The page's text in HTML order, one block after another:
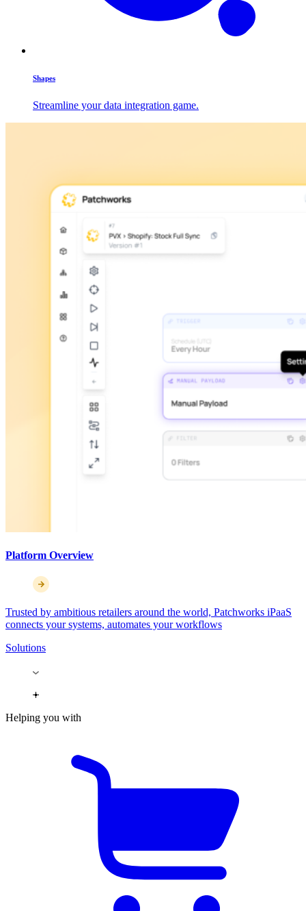
Shapes
Streamline your data integration game.
Platform Overview
Trusted by ambitious retailers around the world, Patchworks iPaaS
connects your systems, automates your workflows
Solutions
Helping you with